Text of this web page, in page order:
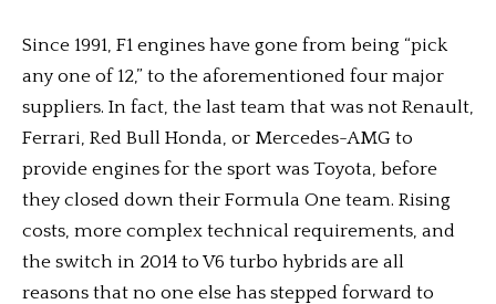
Since 1991, F1 engines have gone from being “pick
any one of 12,” to the aforementioned four major
suppliers. In fact, the last team that was not Renault,
Ferrari, Red Bull Honda, or Mercedes-AMG to
provide engines for the sport was Toyota, before
they closed down their Formula One team. Rising
costs, more complex technical requirements, and
the switch in 2014 to V6 turbo hybrids are all
reasons that no one else has stepped forward to